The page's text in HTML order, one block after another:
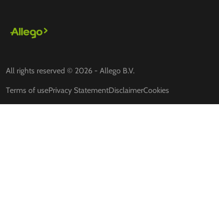
All rights reserved © 2026 - Allego B.V.
Terms of usePrivacy StatementDisclaimerCookies